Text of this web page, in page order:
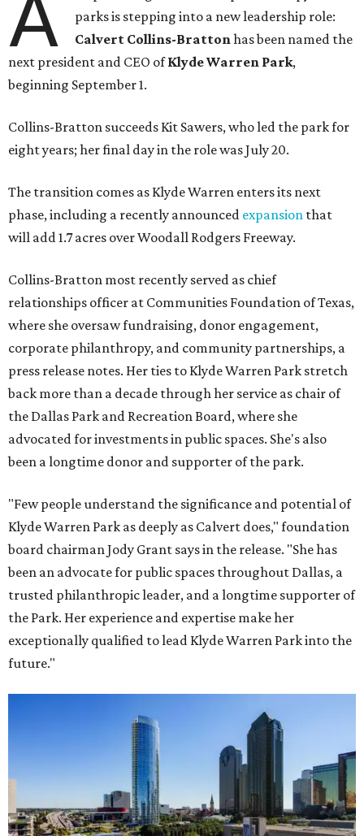
A
parks is stepping into a new leadership role:
Calvert Collins-Brattonhas been named the
next president and CEO ofKlyde Warren Park,
beginning September 1.
Collins-Bratton succeeds Kit Sawers, who led the park for
eight years; her final day in the role was July 20.
The transition comes as Klyde Warren enters its next
phase, including a recently announced expansion that
will add 1.7 acres over Woodall Rodgers Freeway.
Collins-Bratton most recently served as chief
relationships officer at Communities Foundation of Texas,
where she oversaw fundraising, donor engagement,
corporate philanthropy, and community partnerships, a
press release notes. Her ties to Klyde Warren Park stretch
back more than a decade through her service as chair of
the Dallas Park and Recreation Board, where she
advocated for investments in public spaces. She's also
been a longtime donor and supporter of the park.
"Few people understand the significance and potential of
Klyde Warren Park as deeply as Calvert does," foundation
board chairman Jody Grant says in the release. "She has
been an advocate for public spaces throughout Dallas, a
trusted philanthropic leader, and a longtime supporter of
the Park. Her experience and expertise make her
exceptionally qualified to lead Klyde Warren Park into the
future."